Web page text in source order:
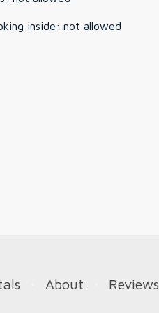
inside: not allowed
About Reviews